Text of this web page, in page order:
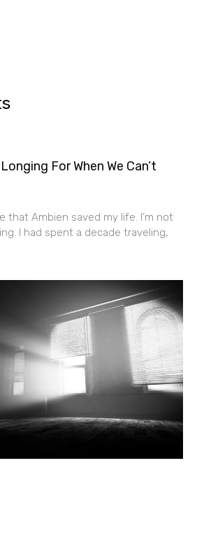
For When We Can’t
that Ambien saved my life. I’m not
I had spent a decade traveling,